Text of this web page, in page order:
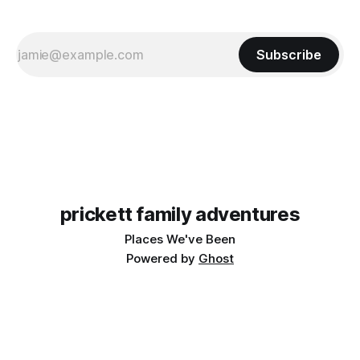
Subscribe
prickett family adventures
Places We've Been
Powered by Ghost